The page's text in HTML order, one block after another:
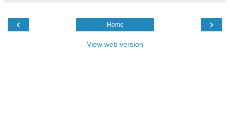
‹ ›
Home
View web version